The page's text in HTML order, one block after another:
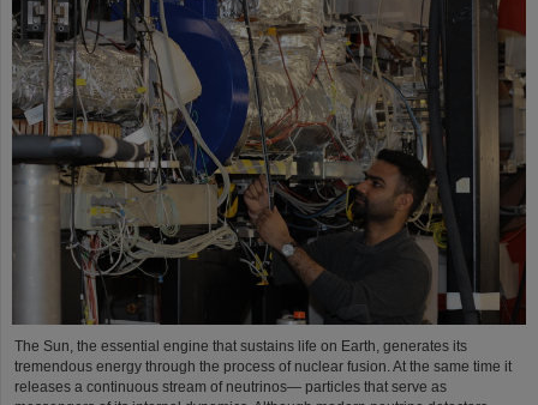
The Sun, the essential engine that sustains life on Earth, generates its
tremendous energy through the process of nuclear fusion. At the same time it
releases a continuous stream of neutrinos— particles that serve as